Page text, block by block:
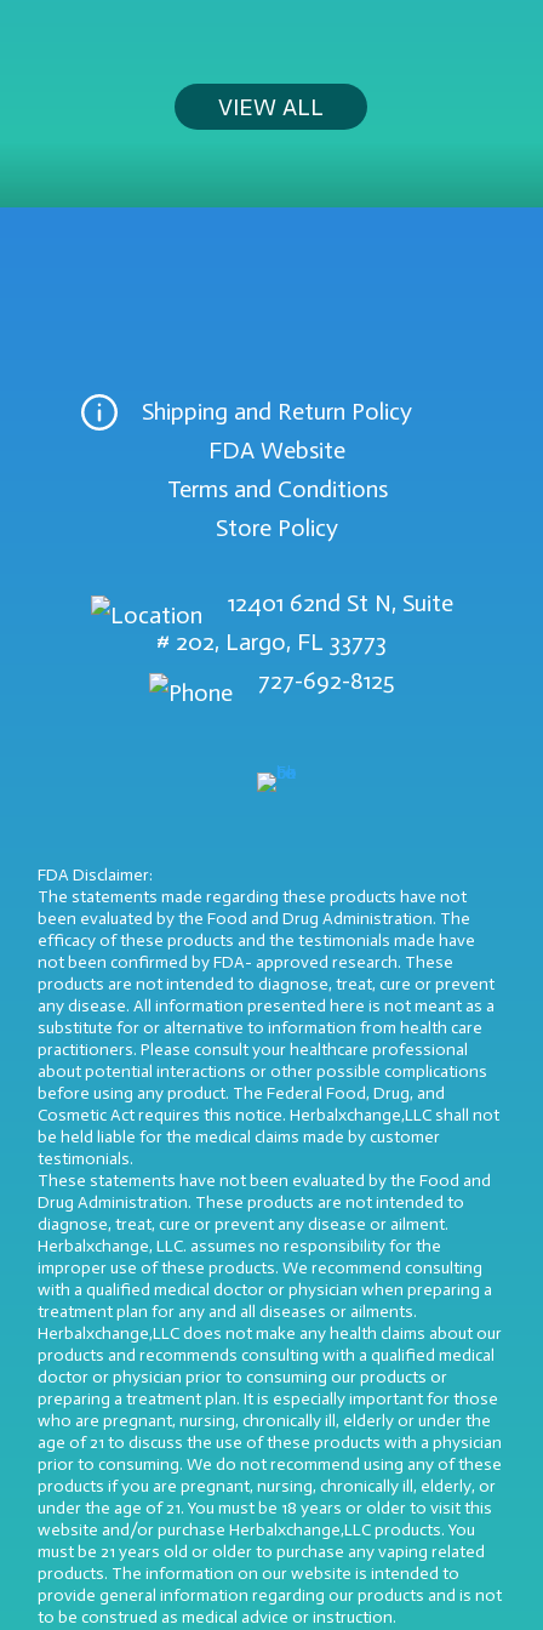
VIEW ALL
Shipping and Return Policy
FDA Website
Terms and Conditions
Store Policy
12401 62nd St N, Suite
# 202, Largo, FL 33773
727-692-8125
FDA Disclaimer:
The statements made regarding these products have not
been evaluated by the Food and Drug Administration. The
efficacy of these products and the testimonials made have
not been confirmed by FDA- approved research. These
products are not intended to diagnose, treat, cure or prevent
any disease. All information presented here is not meant as a
substitute for or alternative to information from health care
practitioners. Please consult your healthcare professional
about potential interactions or other possible complications
before using any product. The Federal Food, Drug, and
Cosmetic Act requires this notice. Herbalxchange,LLC shall not
be held liable for the medical claims made by customer
testimonials.
These statements have not been evaluated by the Food and
Drug Administration. These products are not intended to
diagnose, treat, cure or prevent any disease or ailment.
Herbalxchange, LLC. assumes no responsibility for the
improper use of these products. We recommend consulting
with a qualified medical doctor or physician when preparing a
treatment plan for any and all diseases or ailments.
Herbalxchange,LLC does not make any health claims about our
products and recommends consulting with a qualified medical
doctor or physician prior to consuming our products or
preparing a treatment plan. It is especially important for those
who are pregnant, nursing, chronically ill, elderly or under the
age of 21 to discuss the use of these products with a physician
prior to consuming. We do not recommend using any of these
products if you are pregnant, nursing, chronically ill, elderly, or
under the age of 21. You must be 18 years or older to visit this
website and/or purchase Herbalxchange,LLC products. You
must be 21 years old or older to purchase any vaping related
products. The information on our website is intended to
provide general information regarding our products and is not
to be construed as medical advice or instruction.